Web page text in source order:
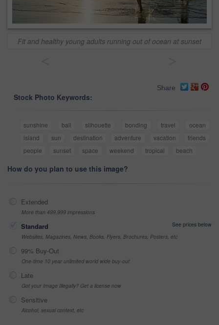
Fit and healthy young adults running out of ocean at sunset
Share
Stock Photo Keywords:
sunshine bali silhouette bonding travel
ocean
island
sun destination adventure vacation
friends
people
sunset space weekend tropical beach
How do you plan to use this image?
Extended
More than 499,999 impressions
Standard
See prices below
Websites, Magazines, News, Books, Flyers, Brochures, Posters, etc
99% Buy-Out
One-time 10 year unlimited world wide buy-out
Late
Got your Image Illegally? Get a license now
Sensitive
Alcohol, sexual context, etc